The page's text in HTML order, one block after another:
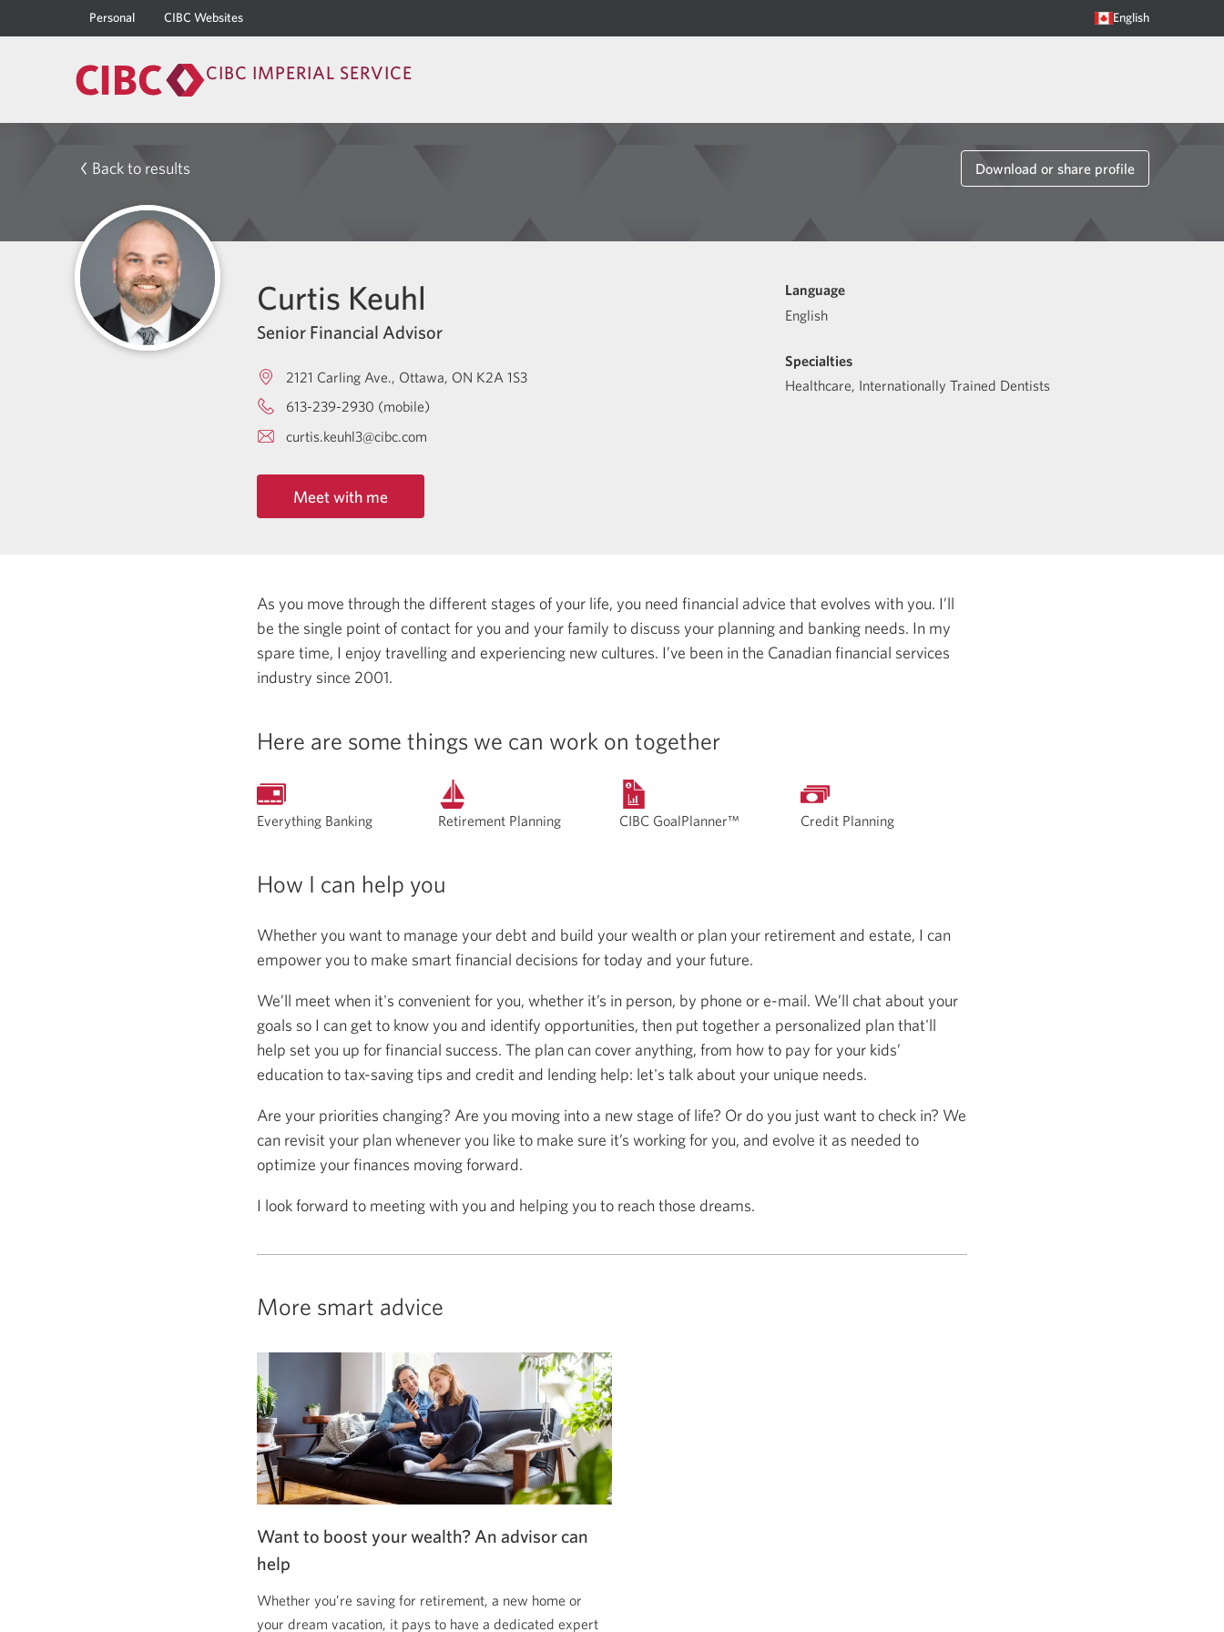
Personal CIBC Websites English
CIBC IMPERIAL SERVICE
Back to results Download or share profile
Curtis Keuhl
Senior Financial Advisor
2121 Carling Ave. Ottawa ON K2A 1S3
613-239-2930 (mobile)
curtis.keuhl3@cibc.com
Meet with me
Language
English
Specialties
Healthcare, Internationally Trained Dentists
As you move through the different stages of your life, you need financial advice that evolves with you. I’ll
be the single point of contact for you and your family to discuss your planning and banking needs. In my
spare time, I enjoy travelling and experiencing new cultures. I’ve been in the Canadian financial services
industry since 2001.
Here are some things we can work on together
Everything Banking Retirement Planning CIBC GoalPlanner™ Credit Planning
How I can help you
Whether you want to manage your debt and build your wealth or plan your retirement and estate, I can
empower you to make smart financial decisions for today and your future.
We’ll meet when it's convenient for you, whether it’s in person, by phone or e-mail. We’ll chat about your
goals so I can get to know you and identify opportunities, then put together a personalized plan that'll
help set you up for financial success. The plan can cover anything, from how to pay for your kids’
education to tax-saving tips and credit and lending help: let's talk about your unique needs.
Are your priorities changing? Are you moving into a new stage of life? Or do you just want to check in? We
can revisit your plan whenever you like to make sure it’s working for you, and evolve it as needed to
optimize your finances moving forward.
I look forward to meeting with you and helping you to reach those dreams.
More smart advice
Want to boost your wealth? An advisor can
help
Whether you’re saving for retirement, a new home or
your dream vacation, it pays to have a dedicated expert